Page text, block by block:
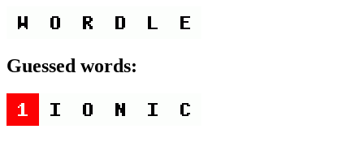
Guessed words: